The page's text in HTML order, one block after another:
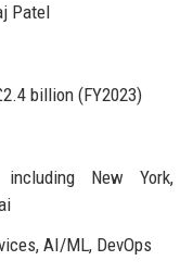
Patel
billion (FY2023)
New York,
AI/ML, DevOps